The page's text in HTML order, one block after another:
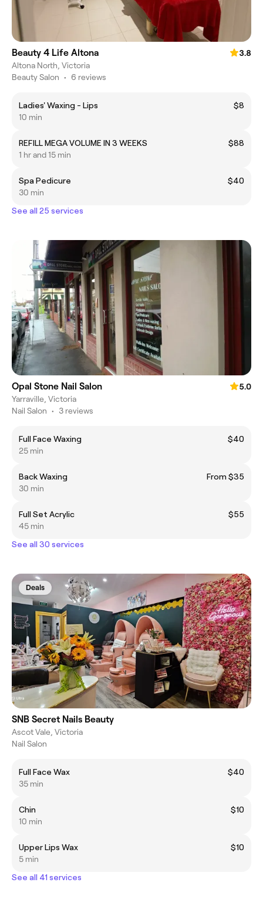
Beauty 4 Life Altona
3.8
Altona North, Victoria
Beauty Salon • 6 reviews
Ladies' Waxing - Lips
$8
10 min
REFILL MEGA VOLUME IN 3 WEEKS
$88
1 hr and 15 min
Spa Pedicure
$40
30 min
See all 25 services
Opal Stone Nail Salon
5.0
Yarraville, Victoria
Nail Salon • 3 reviews
Full Face Waxing
$40
25 min
Back Waxing
From $35
30 min
Full Set Acrylic
$55
45 min
See all 30 services
Deals
SNB Secret Nails Beauty
Ascot Vale, Victoria
Nail Salon
Full Face Wax
$40
35 min
Chin
$10
10 min
Upper Lips Wax
$10
5 min
See all 41 services